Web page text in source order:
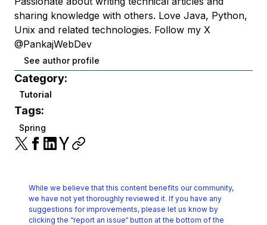
sharing knowledge with others. Love Java, Python,
Unix and related technologies. Follow my X
@PankajWebDev
See author profile
Category:
Tutorial
Tags:
Spring
While we believe that this content benefits our community,
we have not yet thoroughly reviewed it. If you have any
suggestions for improvements, please let us know by
clicking the “report an issue“ button at the bottom of the